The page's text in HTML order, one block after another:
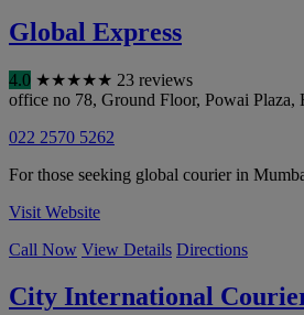
Global Express
4.0 ★★★★★ 23 reviews
office no 78, Ground Floor, Powai Plaza,
022 2570 5262
For those seeking global courier in
Visit Website
Call Now View Details Directions
City International